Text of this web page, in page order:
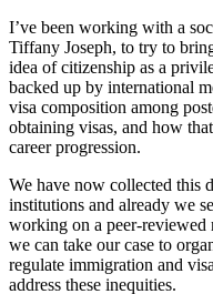
I’ve been working with a
Tiffany Joseph, to try to
idea of citizenship as a
backed up by international
visa composition among
obtaining visas, and how
career progression.
We have now collected this
institutions and already we
working on a peer-reviewed
we can take our case to
regulate immigration and
address these inequities.